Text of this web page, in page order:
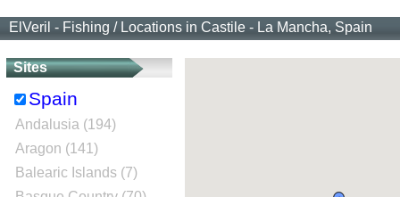
ElVeril - Fishing / Locations in Castile - La Mancha, Spain
Sites
Spain
Andalusia (194)
Aragon (141)
Balearic Islands (7)